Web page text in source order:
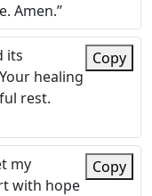
Amen.”
its
healing
rest.
Copy
my
with hope
Copy